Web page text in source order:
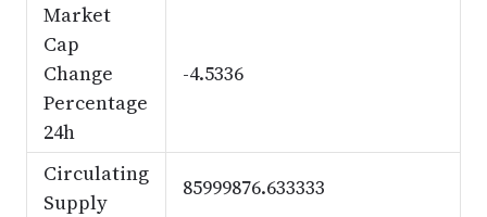
Market
Cap
Change
Percentage
24h
-4.5336
Circulating
Supply
85999876.633333